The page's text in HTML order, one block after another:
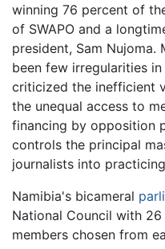
winning 76 percent of
of SWAPO and a
president, Sam Nujoma.
been few irregularities
criticized the inefficient
the unequal access to
financing by opposition
controls the principal
journalists into
Namibia's bicameral
National Council with
members chosen from